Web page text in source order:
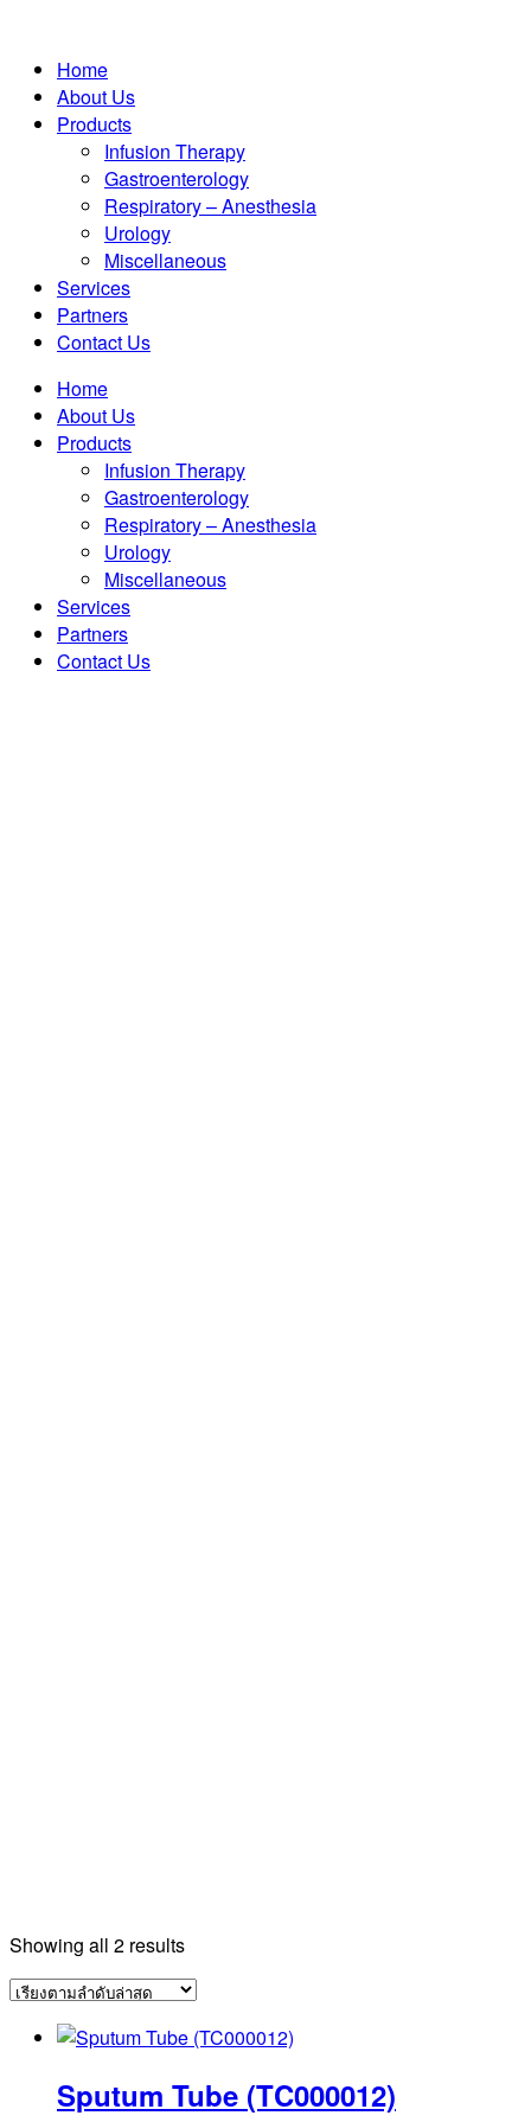
Home
About Us
Products
Infusion Therapy
Gastroenterology
Respiratory – Anesthesia
Urology
Miscellaneous
Services
Partners
Contact Us
Home
About Us
Products
Infusion Therapy
Gastroenterology
Respiratory – Anesthesia
Urology
Miscellaneous
Services
Partners
Contact Us
Showing all 2 resultsSorted
latest
Sputum Tube (TC000012)